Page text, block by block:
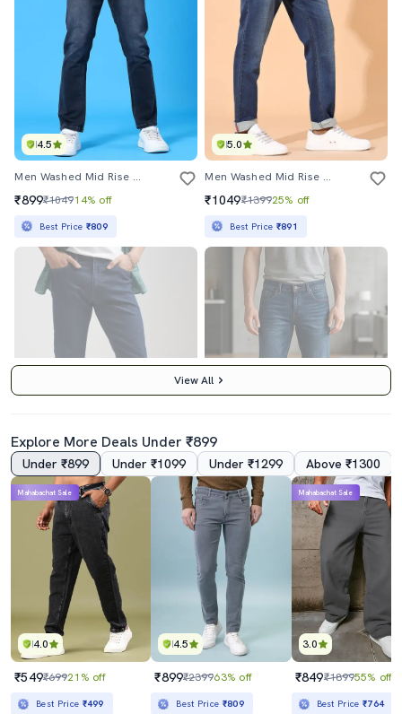
4.5
Men Washed Mid Rise Full Length Tapered Jeans
₹899₹104914% off
Best Price ₹809
5.0
Men Washed Mid Rise Tapered Jeans
₹1049₹139925% off
Best Price ₹891
Men Blue Cotton Jean
₹799₹1999 60% off
Best Price ₹719
Men Washed High Rise Full Length Tapered Jeans
₹2209 ₹2699 18% off
Best Price
View All
Explore More Deals Under ₹899
Under ₹899 Under ₹1099 Under ₹1299 Above ₹1300
4.0
Mahabachat Sale
₹549₹69921% off
Best Price ₹499
4.5
₹899₹239963% off
Best Price ₹809
3.0
Mahabachat Sale
₹849₹189955% off
Best Price₹764